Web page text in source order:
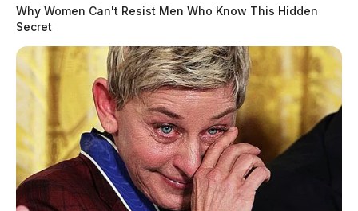
Why Women Can't Resist Men Who Know This Hidden
Secret